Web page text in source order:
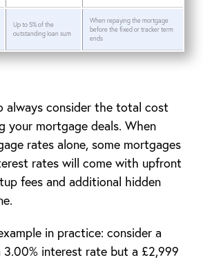
Up to 5% of the
outstanding loan sum
When repaying the mortgage
before the fixed or tracker term
ends
always consider the total cost
your mortgage deals. When
rates alone, some mortgages
rates will come with upfront
fees and additional hidden
in practice: consider a
interest rate but a £2,999